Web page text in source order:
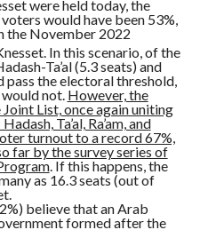
were held today, the
would have been 53%,
the November 2022
In this scenario, of the
Ta’al (5.3 seats) and
pass the electoral threshold,
not. However, the
List, once again uniting
Ta’al, Ra’am, and
turnout to a record 67%,
far by the survey series of
. If this happens, the
as 16.3 seats (out of
believe that an Arab
formed after the